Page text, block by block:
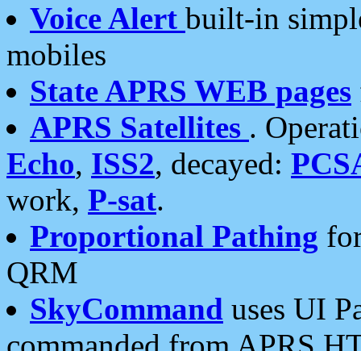
Voice Alert built-in
mobiles
State APRS WEB pages
APRS Satellites .
Echo, ISS2, decayed:
work, P-sat.
Proportional Pathing
QRM
SkyCommand uses UI